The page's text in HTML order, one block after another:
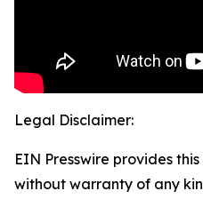
Legal Disclaimer:
EIN Presswire provides
without warranty of any